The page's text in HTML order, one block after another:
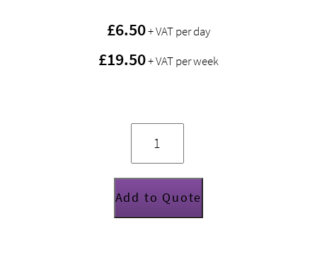
£6.50+ VAT per day
£19.50+ VAT per week
Sennheiser
A2003
passive
directional
"paddle"
antenna
quantity
Add to Quote